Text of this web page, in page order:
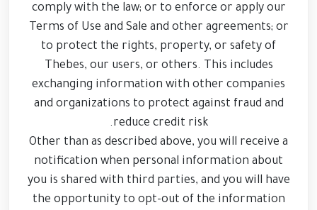
comply with the law; or to enforce or apply our
Terms of Use and Sale and other agreements; or
to protect the rights, property, or safety of
Thebes, our users, or others. This includes
exchanging information with other companies
and organizations to protect against fraud and
reduce credit risk.
Other than as described above, you will receive a
notification when personal information about
you is shared with third parties, and you will have
the opportunity to opt-out of the information